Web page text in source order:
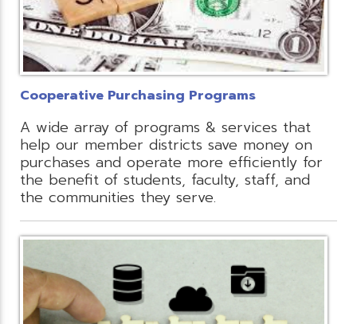
Cooperative Purchasing Programs
A wide array of programs & services that
help our member districts save money on
purchases and operate more efficiently for
the benefit of students, faculty, staff, and
the communities they serve.